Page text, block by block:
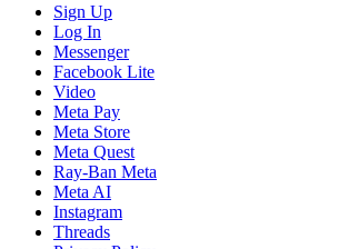
Sign Up
Log In
Messenger
Facebook Lite
Video
Meta Pay
Meta Store
Meta Quest
Ray-Ban Meta
Meta AI
Instagram
Threads